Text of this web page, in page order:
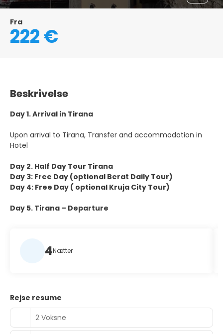
Fra
222 €
Beskrivelse
Day 1. Arrival in Tirana
Upon arrival to Tirana, Transfer and accommodation in
Hotel
Day 2. Half Day Tour Tirana
Day 3: Free Day (optional Berat Daily Tour)
Day 4: Free Day ( optional Kruja City Tour)
Day 5. Tirana – Departure
4Nætter
Rejse resume
2 Voksne